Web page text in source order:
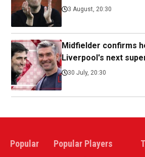
3 August, 20:30
Midfielder confirms
Liverpool's next
30 July, 20:30
Popular Popular Players